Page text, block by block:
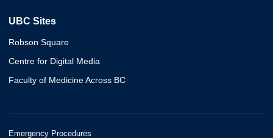
UBC Sites
Robson Square
Centre for Digital Media
Faculty of Medicine Across BC
Emergency Procedures